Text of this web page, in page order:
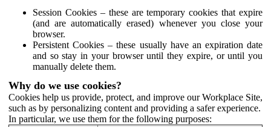
Session Cookies – these are temporary cookies that expire
(and are automatically erased) whenever you close your
browser.
Persistent Cookies – these usually have an expiration date
and so stay in your browser until they expire, or until you
manually delete them.
Why do we use cookies?
Cookies help us provide, protect, and improve our Workplace Site,
such as by personalizing content and providing a safer experience.
In particular, we use them for the following purposes: